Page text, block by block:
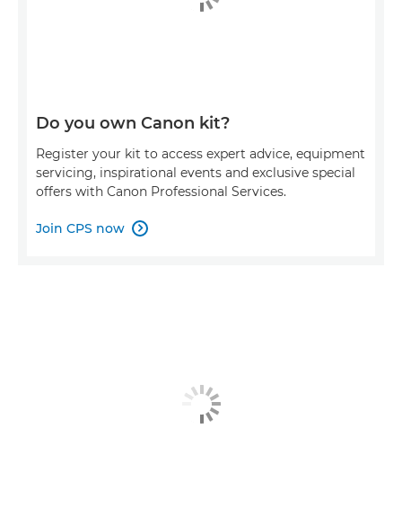
Do you own Canon kit?
Register your kit to access expert advice, equipment
servicing, inspirational events and exclusive special
offers with Canon Professional Services.
Join CPS now 